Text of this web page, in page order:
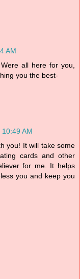
AM
all here for you,
you the best-
AM
you! It will take some
cards and other
for me. It helps
you and keep you